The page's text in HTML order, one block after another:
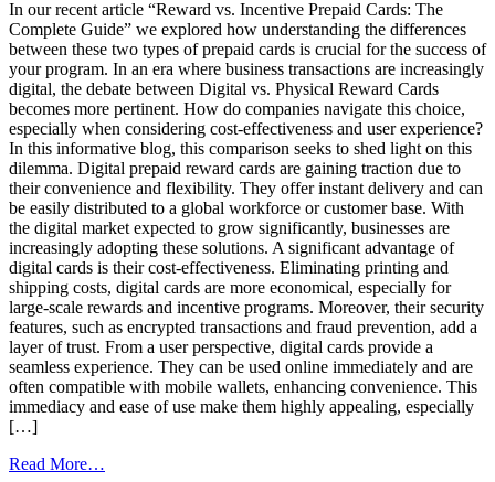
Effective
Rewards
Program
In our recent article “Reward vs. Incentive Prepaid Cards: The
Complete Guide” we explored how understanding the differences
between these two types of prepaid cards is crucial for the success of
your program. In an era where business transactions are increasingly
digital, the debate between Digital vs. Physical Reward Cards
becomes more pertinent. How do companies navigate this choice,
especially when considering cost-effectiveness and user experience?
In this informative blog, this comparison seeks to shed light on this
dilemma. Digital prepaid reward cards are gaining traction due to
their convenience and flexibility. They offer instant delivery and can
be easily distributed to a global workforce or customer base. With
the digital market expected to grow significantly, businesses are
increasingly adopting these solutions. A significant advantage of
digital cards is their cost-effectiveness. Eliminating printing and
shipping costs, digital cards are more economical, especially for
large-scale rewards and incentive programs. Moreover, their security
features, such as encrypted transactions and fraud prevention, add a
layer of trust. From a user perspective, digital cards provide a
seamless experience. They can be used online immediately and are
often compatible with mobile wallets, enhancing convenience. This
immediacy and ease of use make them highly appealing, especially
[…]
Read More…